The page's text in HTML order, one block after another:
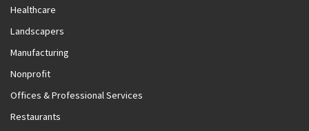
Healthcare
Landscapers
Manufacturing
Nonprofit
Offices & Professional Services
Restaurants